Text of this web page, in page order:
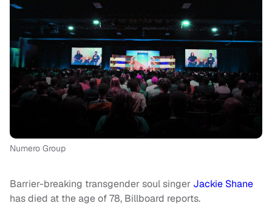
Numero Group
Barrier-breaking transgender soul singer Jackie Shane
has died at the age of 78, Billboard reports.